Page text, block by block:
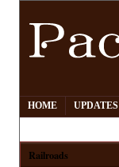
HOME UPDATES
Railroads